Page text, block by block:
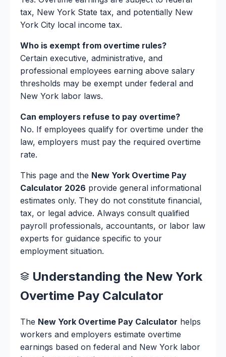
tax, New York State tax, and potentially New
York City local income tax.
Who is exempt from overtime rules?
Certain executive, administrative, and
professional employees earning above salary
thresholds may be exempt under federal and
New York labor laws.
Can employers refuse to pay overtime?
No. If employees qualify for overtime under the
law, employers must pay the required overtime
rate.
This page and the New York Overtime Pay
Calculator 2026 provide general informational
estimates only. They do not constitute financial,
tax, or legal advice. Always consult qualified
payroll professionals, accountants, or labor law
experts for guidance specific to your
employment situation.
Understanding the New York
Overtime Pay Calculator
The New York Overtime Pay Calculator helps
workers and employers estimate overtime
earnings based on federal and New York labor